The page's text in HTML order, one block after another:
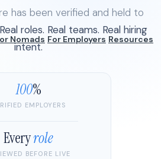
Nomads For Employers Resources
has been verified and held to
Real roles. Real teams. Real hiring
intent.
100%
EMPLOYERS
Everyrole
BEFORE LIVE